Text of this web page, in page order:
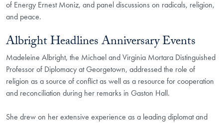
of Energy Ernest Moniz, and panel discussions on radicals, religion,
and peace.
Albright Headlines Anniversary Events
Madeleine Albright, the Michael and Virginia Mortara Distinguished
Professor of Diplomacy at Georgetown, addressed the role of
religion as a source of conflict as well as a resource for cooperation
and reconciliation during her remarks in Gaston Hall.
She drew on her extensive experience as a leading diplomat and